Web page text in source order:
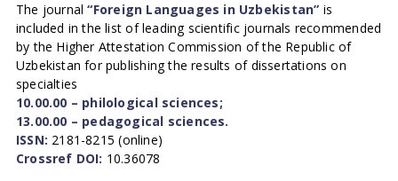
The journal“Foreign Languages in Uzbekistan” is
included in the list of leading scientific journals recommended
by the Higher Attestation Commission of the Republic of
Uzbekistan for publishing the results of dissertations on
specialties
10.00.00 – philological sciences;
13.00.00 – pedagogical sciences.
ISSN: 2181-8215 (online)
Crossref DOI: 10.36078